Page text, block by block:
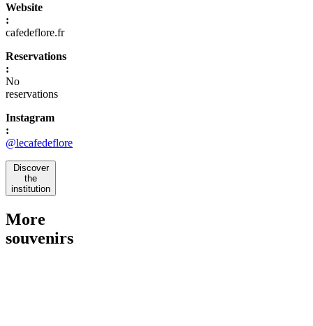
Website
:
cafedeflore.fr
Reservations
:
No
reservations
Instagram
:
@lecafedeflore
Discover
the
institution
More
souvenirs